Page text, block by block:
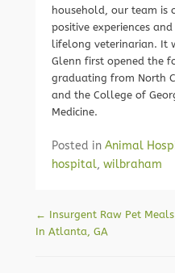
household, our team is
positive experiences
lifelong veterinarian. It
Glenn first opened the
graduating from North
and the College of
Medicine.
Posted in Animal
hospital, wilbraham
Post navigation
← Insurgent Raw Pet Meals
In Atlanta, GA